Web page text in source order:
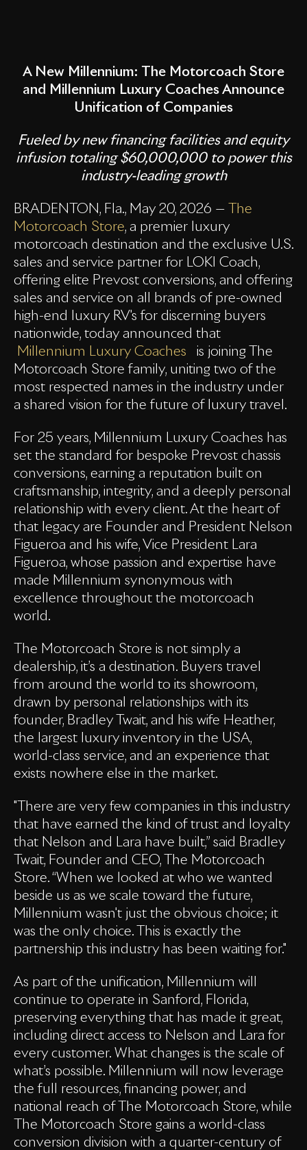
A New Millennium:
The Motorcoach Store
and Millennium Luxury Coaches Announce
Unification of Companies
Fueled by new financing facilities and equity
infusion totaling $60,000,000 to power this
industry-leading growth
BRADENTON, Fla., May 20, 2026 —
The
Motorcoach Store, a premier luxury
motorcoach destination and the exclusive U.S.
sales and service partner for LOKI Coach,
offering elite Prevost conversions, and offering
sales and service on all brands of pre-owned
high-end luxury RV's for discerning buyers
nationwide, today announced that
Millennium Luxury Coaches is joining The
Motorcoach Store family, uniting two of the
most respected names in the industry under
a shared vision for the future of luxury travel.
For 25 years, Millennium Luxury Coaches has
set the standard for bespoke Prevost chassis
conversions, earning a reputation built on
craftsmanship, integrity, and a deeply personal
relationship with every client. At the heart of
that legacy are Founder and President Nelson
Figueroa and his wife, Vice President Lara
Figueroa, whose passion and expertise have
made Millennium synonymous with
excellence throughout the motorcoach
world.
The Motorcoach Store is not simply a
dealership, it’s a destination. Buyers travel
from around the world to its showroom,
drawn by personal relationships with its
founder, Bradley Twait, and his wife Heather,
the largest luxury inventory in the USA,
world-class service, and an experience that
exists nowhere else in the market.
"There are very few companies in this industry
that have earned the kind of trust and loyalty
that Nelson and Lara have built,” said Bradley
Twait, Founder and CEO, The Motorcoach
Store. “When we looked at who we wanted
beside us as we scale toward the future,
Millennium wasn't just the obvious choice; it
was the only choice. This is exactly the
partnership this industry has been waiting for."
As part of the unification, Millennium will
continue to operate in Sanford, Florida,
preserving everything that has made it great,
including direct access to Nelson and Lara for
every customer. What changes is the scale of
what’s possible. Millennium will now leverage
the full resources, financing power, and
national reach of The Motorcoach Store, while
The Motorcoach Store gains a world-class
conversion division with a quarter-century of